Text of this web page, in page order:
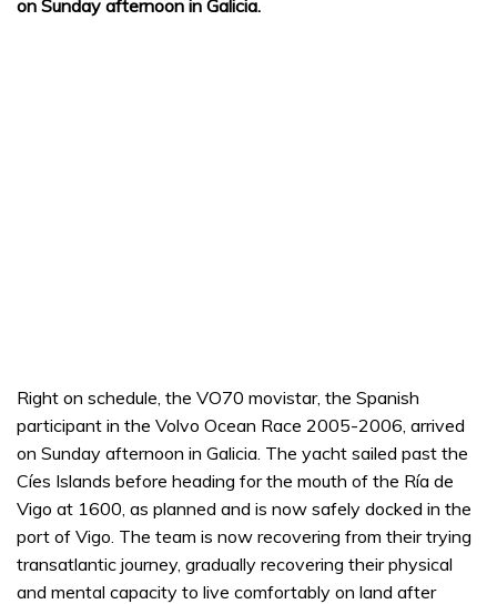
on Sunday afternoon in Galicia.
Right on schedule, the VO70 movistar, the Spanish
participant in the Volvo Ocean Race 2005-2006, arrived
on Sunday afternoon in Galicia. The yacht sailed past the
Cíes Islands before heading for the mouth of the Ría de
Vigo at 1600, as planned and is now safely docked in the
port of Vigo. The team is now recovering from their trying
transatlantic journey, gradually recovering their physical
and mental capacity to live comfortably on land after